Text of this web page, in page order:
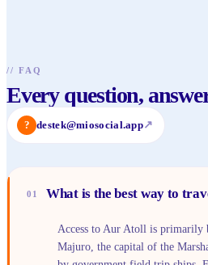
// FAQ
Every question,
? destek@miosocial.app↗
01 What is the best way to
Access to Aur Atoll is
Majuro, the capital of the